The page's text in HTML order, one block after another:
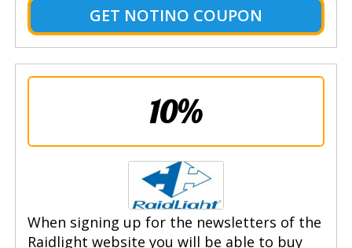
GET NOTINO COUPON
10%
When signing up for the newsletters of the
Raidlight website you will be able to buy